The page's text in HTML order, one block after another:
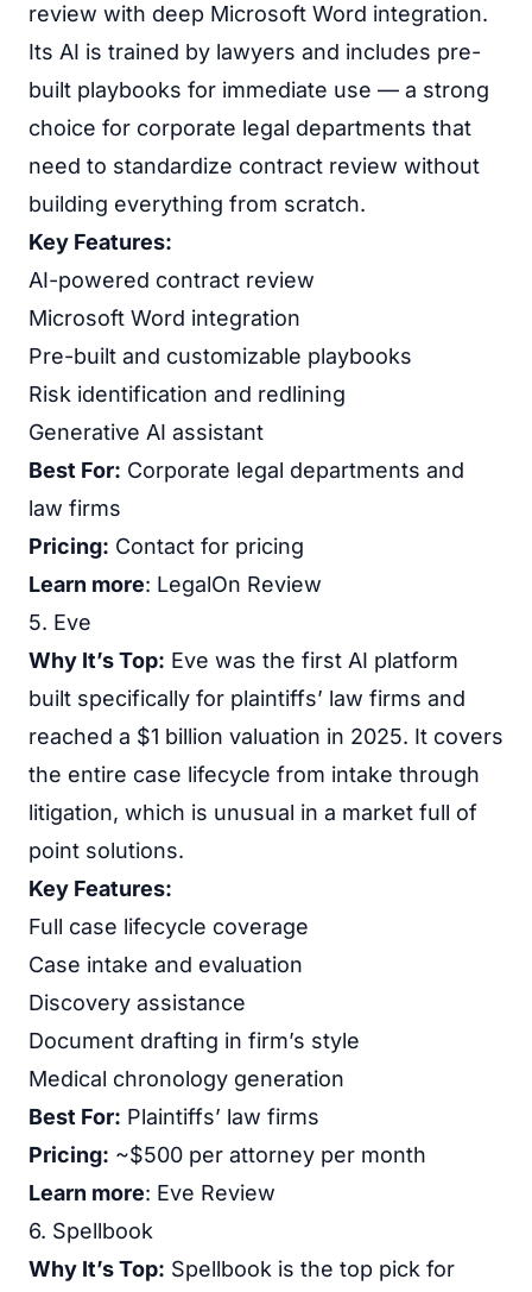
review with deep Microsoft Word integration.
Its AI is trained by lawyers and includes pre-
built playbooks for immediate use — a strong
choice for corporate legal departments that
need to standardize contract review without
building everything from scratch.
Key Features:
AI-powered contract review
Microsoft Word integration
Pre-built and customizable playbooks
Risk identification and redlining
Generative AI assistant
Best For: Corporate legal departments and
law firms
Pricing: Contact for pricing
Learn more: LegalOn Review
5. Eve
Why It’s Top: Eve was the first AI platform
built specifically for plaintiffs’ law firms and
reached a $1 billion valuation in 2025. It covers
the entire case lifecycle from intake through
litigation, which is unusual in a market full of
point solutions.
Key Features:
Full case lifecycle coverage
Case intake and evaluation
Discovery assistance
Document drafting in firm’s style
Medical chronology generation
Best For: Plaintiffs’ law firms
Pricing: ~$500 per attorney per month
Learn more: Eve Review
6. Spellbook
Why It’s Top: Spellbook is the top pick for